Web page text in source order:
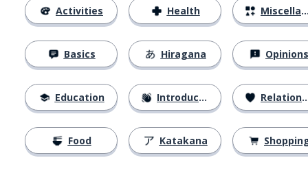
Activities
Basics
Education
Food
Health
Hiragana
Introductions
Katakana
Miscellaneous
Opinions
Relationships